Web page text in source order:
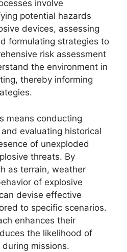
involve
potential hazards
devices, assessing
formulating strategies to
risk assessment
the environment in
thereby informing
means conducting
evaluating historical
of unexploded
threats. By
as terrain, weather
of explosive
devise effective
to specific scenarios.
enhances their
the likelihood of
missions.